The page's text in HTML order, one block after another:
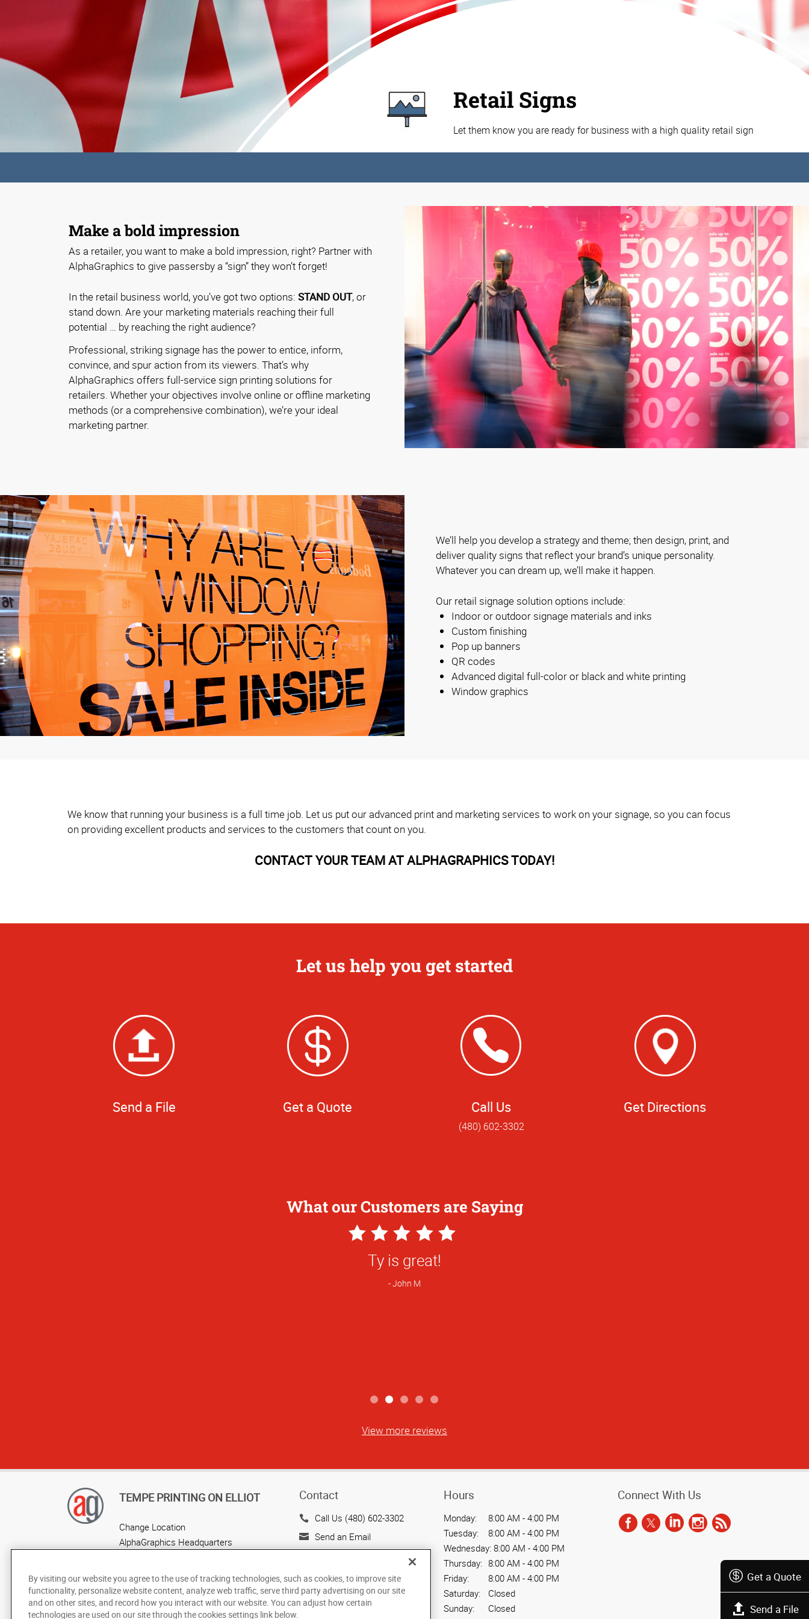
Get a Quote
Send a File
Retail Signs
Let them know you are ready for business with a high quality retail sign
Make a bold impression
As a retailer, you want to make a bold impression, right? Partner with
AlphaGraphics to give passersby a “sign” they won’t forget!
In the retail business world, you’ve got two options: STAND OUT, or
stand down. Are your marketing materials reaching their full
potential … by reaching the right audience?
Professional, striking signage has the power to entice, inform,
convince, and spur action from its viewers. That’s why
AlphaGraphics offers full-service sign printing solutions for
retailers. Whether your objectives involve online or offline marketing
methods (or a comprehensive combination), we’re your ideal
marketing partner.
We’ll help you develop a strategy and theme; then design, print, and
deliver quality signs that reflect your brand’s unique personality.
Whatever you can dream up, we’ll make it happen.
Our retail signage solution options include:
Indoor or outdoor signage materials and inks
Custom finishing
Pop up banners
QR codes
Advanced digital full-color or black and white printing
Window graphics
We know that running your business is a full time job. Let us put our advanced print and marketing services to work on your signage, so you can focus
on providing excellent products and services to the customers that count on you.
CONTACT YOUR TEAM AT ALPHAGRAPHICS TODAY!
Let us help you get started
Send a File Get a Quote Call Us
(480) 602-3302
Get Directions
What our Customers are Saying
5
Star
Rating
Your prices are great! We shopped around and switched to you because of
you having better pricing on flyers.
View more reviews
TEMPE PRINTING ON ELLIOT
Change Location
AlphaGraphics Headquarters
Contact
Call Us (480) 602-3302
Send an Email
720 W. Elliot Road, Suite
Tempe, AZ 85284
US
Hours
Monday:
8:00 AM - 4:00 PM
Tuesday:
8:00 AM - 4:00 PM
Wednesday: 8:00 AM - 4:00 PM
Thursday: 8:00 AM - 4:00 PM
Friday:
8:00 AM - 4:00 PM
Saturday:
Closed
Sunday:
Closed
Connect With Us
By visiting our website you agree to the use of tracking technologies, such as cookies, to improve site
functionality, personalize website content, analyze web traffic, serve third party advertising on our site
and on other sites, and record how you interact with our website. You can adjust how certain
technologies are used on our site through the cookies settings link below.